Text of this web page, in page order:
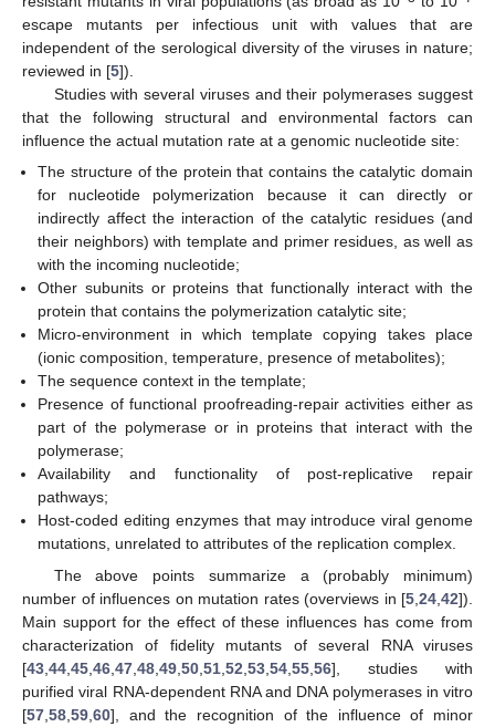
escape mutants per infectious unit with values that are
independent of the serological diversity of the viruses in nature;
reviewed in [5]).
Studies with several viruses and their polymerases suggest
that the following structural and environmental factors can
influence the actual mutation rate at a genomic nucleotide site:
The structure of the protein that contains the catalytic domain
for nucleotide polymerization because it can directly or
indirectly affect the interaction of the catalytic residues (and
their neighbors) with template and primer residues, as well as
with the incoming nucleotide;
Other subunits or proteins that functionally interact with the
protein that contains the polymerization catalytic site;
Micro-environment in which template copying takes place
(ionic composition, temperature, presence of metabolites);
The sequence context in the template;
Presence of functional proofreading-repair activities either as
part of the polymerase or in proteins that interact with the
polymerase;
Availability and functionality of post-replicative repair
pathways;
Host-coded editing enzymes that may introduce viral genome
mutations, unrelated to attributes of the replication complex.
The above points summarize a (probably minimum)
number of influences on mutation rates (overviews in [5 24 42]).
Main support for the effect of these influences has come from
characterization of fidelity mutants of several RNA viruses
[43 44 45 46 47 48 49 50 51 52 53 54 55 56], studies with
purified viral RNA-dependent RNA and DNA polymerases in vitro
[57 58 59 60], and the recognition of the influence of minor